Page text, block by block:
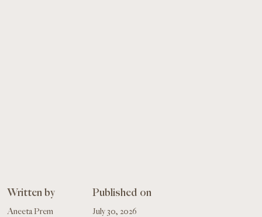
Written by
Aneeta Prem
Published on
July 30, 2026